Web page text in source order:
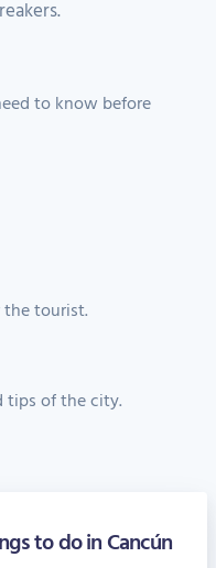
to know before
the tourist.
tips of the city.
to do in Cancún